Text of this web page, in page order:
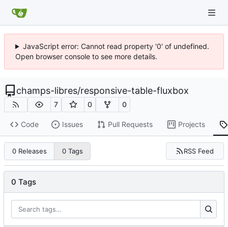
JavaScript error: Cannot read property '0' of undefined.
Open browser console to see more details.
champs-libres/responsive-table-fluxbox
7 0 0
Code Issues Pull Requests Projects
0 Releases 0 Tags RSS Feed
0 Tags